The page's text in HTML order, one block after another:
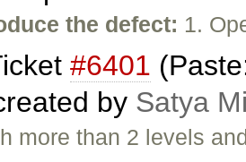
the defect: 1.
#6401
by Satya
more than 2 levels